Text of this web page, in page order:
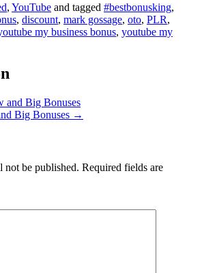
, YouTube and tagged #bestbonusking,
, discount, mark gossage, oto, PLR,
my business bonus, youtube my
and Big Bonuses
Big Bonuses →
not be published. Required fields are